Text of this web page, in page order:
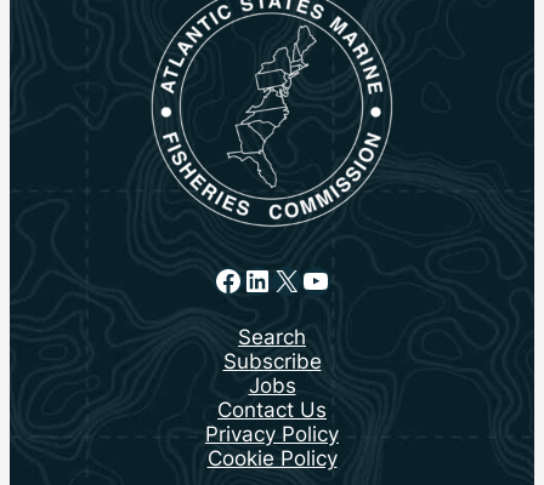
Facebook
LinkedIn
X YouTube
Search
Subscribe
Jobs
Contact Us
Privacy Policy
Cookie Policy